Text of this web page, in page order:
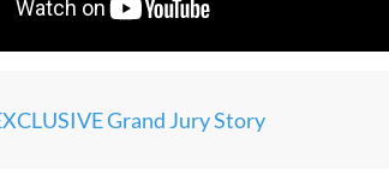
Grand Jury Story